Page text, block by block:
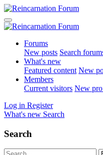
Forums
New posts Search
What's new
Featured content New
Members
Current visitors New
Log in Register
What's new Search
Search